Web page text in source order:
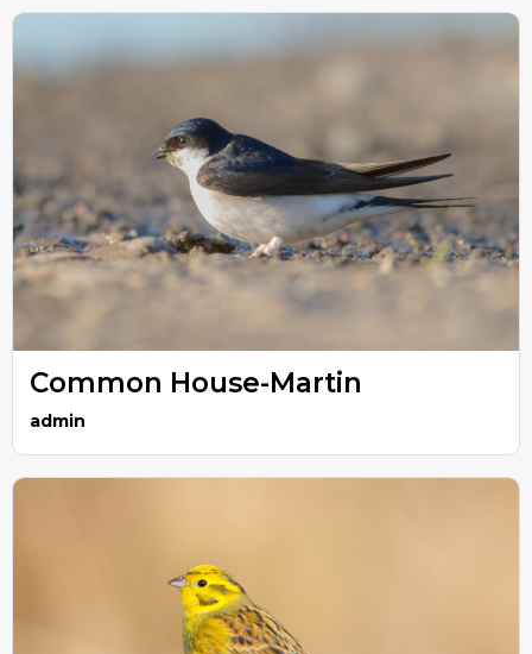
Common House-Martin
admin